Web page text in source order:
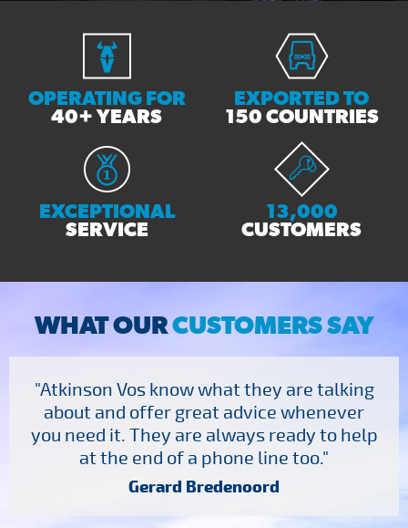
OPERATING FOR
40+ YEARS
EXPORTED TO
150 COUNTRIES
EXCEPTIONAL
SERVICE
13,000
CUSTOMERS
WHAT OURCUSTOMERS SAY
"Atkinson Vos know what they are talking
about and offer great advice whenever
you need it. They are always ready to help
at the end of a phone line too."
Gerard Bredenoord